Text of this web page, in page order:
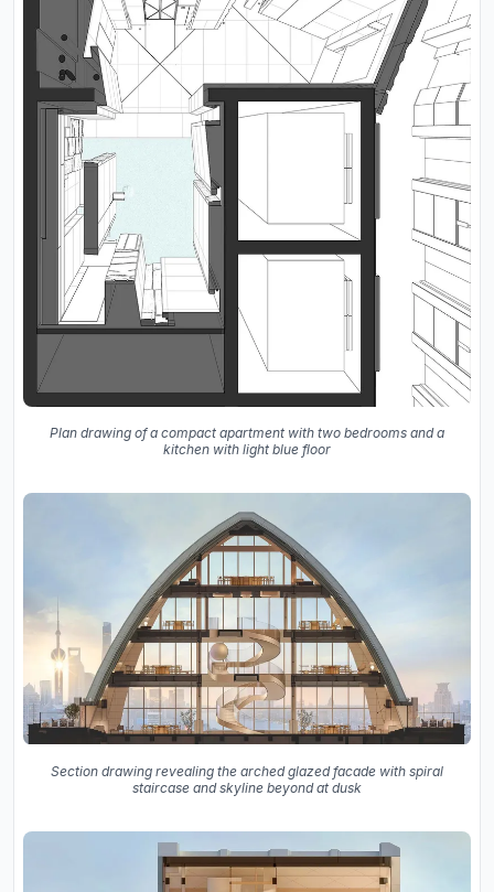
Plan drawing of a compact apartment with two bedrooms and a
kitchen with light blue floor
Section drawing revealing the arched glazed facade with spiral
staircase and skyline beyond at dusk